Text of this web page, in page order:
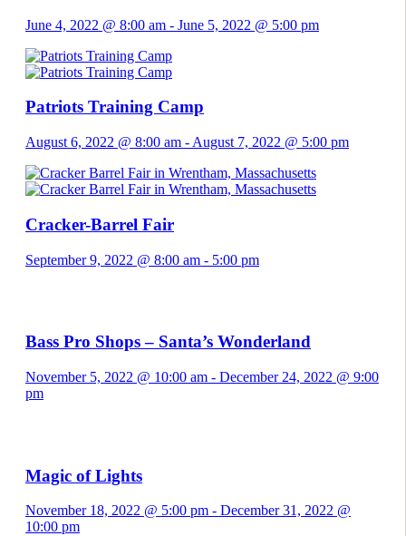
June 4, 2022 @ 8:00 am - June 5, 2022 @ 5:00 pm
Patriots Training Camp
August 6, 2022 @ 8:00 am - August 7, 2022 @ 5:00 pm
Cracker-Barrel Fair
September 9, 2022 @ 8:00 am - 5:00 pm
Bass Pro Shops – Santa’s Wonderland
November 5, 2022 @ 10:00 am - December 24, 2022 @ 9:00
pm
Magic of Lights
November 18, 2022 @ 5:00 pm - December 31, 2022 @
10:00 pm